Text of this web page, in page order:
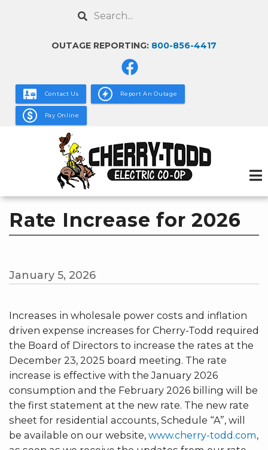
Search
OUTAGE REPORTING: 800-856-4417
Contact Us Report An Outage
Pay Online
Rate Increase for 2026
January 5, 2026
Increases in wholesale power costs and inflation
driven expense increases for Cherry-Todd required
the Board of Directors to increase the rates at the
December 23, 2025 board meeting. The rate
increase is effective with the January 2026
consumption and the February 2026 billing will be
the first statement at the new rate. The new rate
sheet for residential accounts, Schedule “A”, will
be available on our website, www.cherry-todd.com,